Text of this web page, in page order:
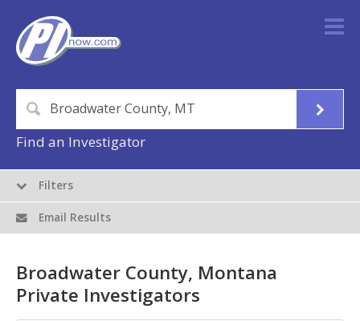
Find an Investigator
Broadwater County, Montana
Private Investigators
Filters
Email Results